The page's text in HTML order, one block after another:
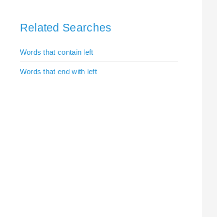
Related Searches
Words that contain left
Words that end with left